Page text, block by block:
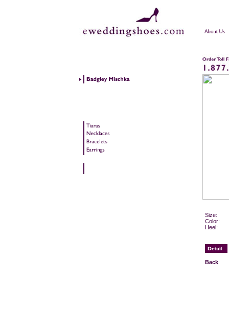
Size:
Color:
Heel:
Back